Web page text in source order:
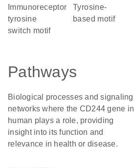
tyrosine
switch motif
tyrosine-
based motif
Pathways
Biological processes and signaling
networks where the CD244 gene in
human plays a role, providing
insight into its function and
relevance in health or disease.